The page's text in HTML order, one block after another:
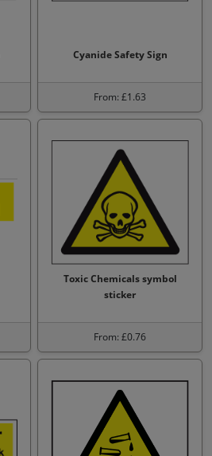
Cyanide Safety Sign
From: £1.63
Toxic Chemicals symbol
sticker
From: £0.76